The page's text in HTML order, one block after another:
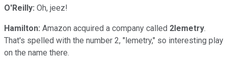
O'Reilly: Oh, jeez!
Hamilton: Amazon acquired a company called 2lemetry.
That's spelled with the number 2, "lemetry," so interesting play
on the name there.